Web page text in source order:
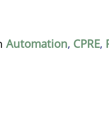
Automation, CPRE,